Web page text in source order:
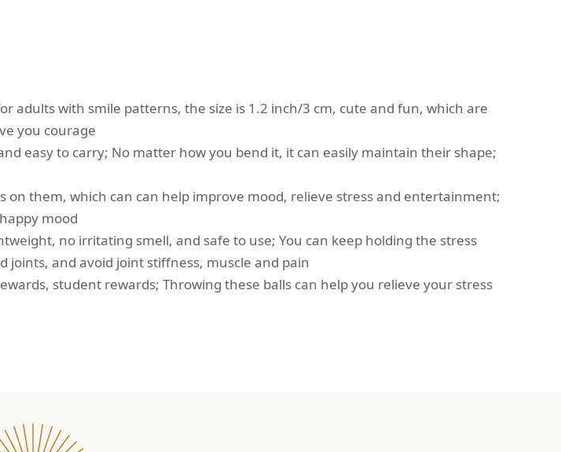
adults with smile patterns, the size is 1.2 inch/3 cm, cute and fun, which are
you courage
easy to carry; No matter how you bend it, it can easily maintain their shape;
on them, which can can help improve mood, relieve stress and entertainment;
mood
no irritating smell, and safe to use; You can keep holding the stress
joints, and avoid joint stiffness, muscle and pain
student rewards; Throwing these balls can help you relieve your stress